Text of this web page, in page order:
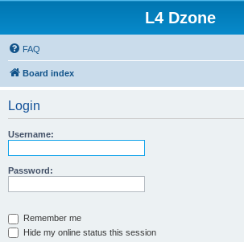
L4 Dzone
FAQ
Board index
Login
Username:
Password:
Remember me
Hide my online status this session